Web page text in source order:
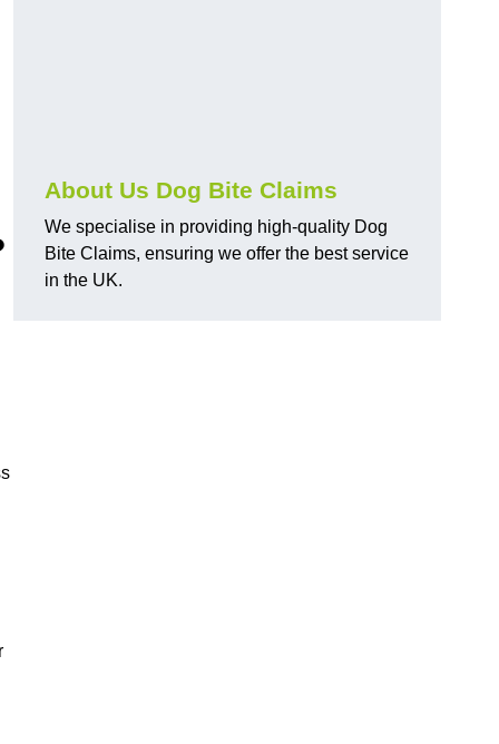
About Us Dog Bite Claims
We specialise in providing high-quality Dog
Bite Claims, ensuring we offer the best service
in the UK.